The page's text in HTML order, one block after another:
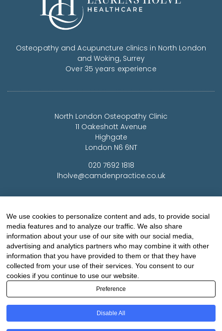
Osteopathy and Acupuncture clinics in North London
and Woking, Surrey
Over 35 years experience
North London Osteopathy Clinic
11 Oakeshott Avenue
Highgate
London N6 6NT
020 7692 1818
lholve@camdenpractice.co.uk
Medco House
Monument Way East
Woking
Surrey GU21 5LY
01483 720 464
lholve@yorkclinic.co.uk
Highgate Osteopathy Clinic
We use cookies to personalize content and ads, to provide social
media features and to analyze our traffic. We also share
information about your use of our site with our social media,
advertising and analytics partners who may combine it with other
information that you have provided to them or that they have
collected from your use of their services. You consent to our
cookies if you continue to use our website.
Preference
Disable All